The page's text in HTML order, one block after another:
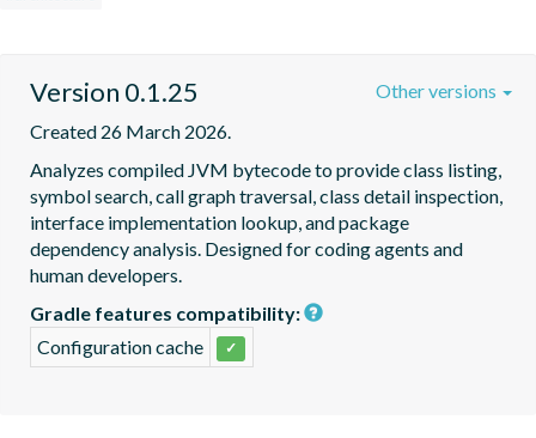
Version 0.1.25
Created 26 March 2026.
Analyzes compiled JVM bytecode to provide class listing,
symbol search, call graph traversal, class detail inspection,
interface implementation lookup, and package
dependency analysis. Designed for coding agents and
human developers.
Gradle features compatibility:
Configuration cache
✓
Other versions